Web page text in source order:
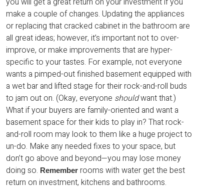
make a couple of changes. Updating the appliances
or replacing that cracked cabinet in the bathroom are
all great ideas; however, it’s important not to over-
improve, or make improvements that are hyper-
specific to your tastes. For example, not everyone
wants a pimped-out finished basement equipped with
a wet bar and lifted stage for their rock-and-roll buds
to jam out on. (Okay, everyone shouldwant that.)
What if your buyers are family-oriented and want a
basement space for their kids to play in? That rock-
and-roll room may look to them like a huge project to
un-do. Make any needed fixes to your space, but
don’t go above and beyond—you may lose money
doing so. Remember rooms with water get the best
return on investment, kitchens and bathrooms.